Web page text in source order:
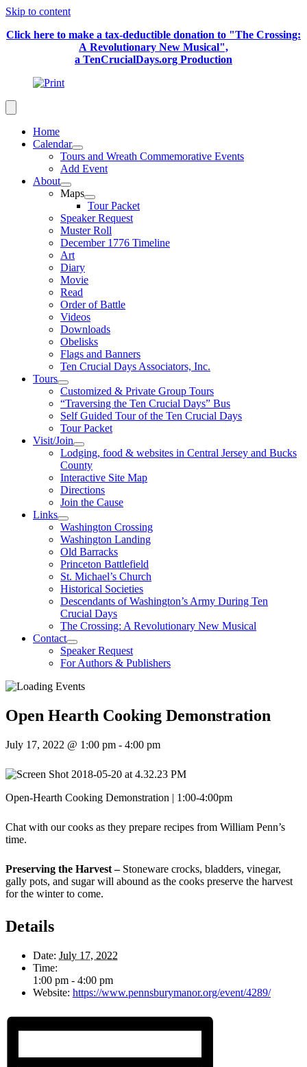
Skip to content
Click here to make a tax-deductible donation to "The Crossing:
A Revolutionary New Musical",
a TenCrucialDays.org Production
Home
Calendar
Tours and Wreath Commemorative Events
Add Event
About
Maps
Tour Packet
Speaker Request
Muster Roll
December 1776 Timeline
Art
Diary
Movie
Read
Order of Battle
Videos
Downloads
Obelisks
Flags and Banners
Ten Crucial Days Associators, Inc.
Tours
Customized & Private Group Tours
“Traversing the Ten Crucial Days” Bus
Self Guided Tour of the Ten Crucial Days
Tour Packet
Visit/Join
Lodging, food & websites in Central Jersey and Bucks
County
Interactive Site Map
Directions
Join the Cause
Links
Washington Crossing
Washington Landing
Old Barracks
Princeton Battlefield
St. Michael’s Church
Historical Societies
Descendants of Washington’s Army During Ten
Crucial Days
The Crossing: A Revolutionary New Musical
Contact
Speaker Request
For Authors & Publishers
Open Hearth Cooking Demonstration
July 17, 2022 @ 1:00 pm - 4:00 pm
Open-Hearth Cooking Demonstration | 1:00-4:00pm
Chat with our cooks as they prepare recipes from William Penn’s
time.
Preserving the Harvest – Stoneware crocks, bladders, vinegar,
gally pots, and sugar will abound as the cooks preserve the harvest
for the winter to come.
Details
Date: July 17, 2022
Time:
1:00 pm - 4:00 pm
Website: https://www.pennsburymanor.org/event/4289/